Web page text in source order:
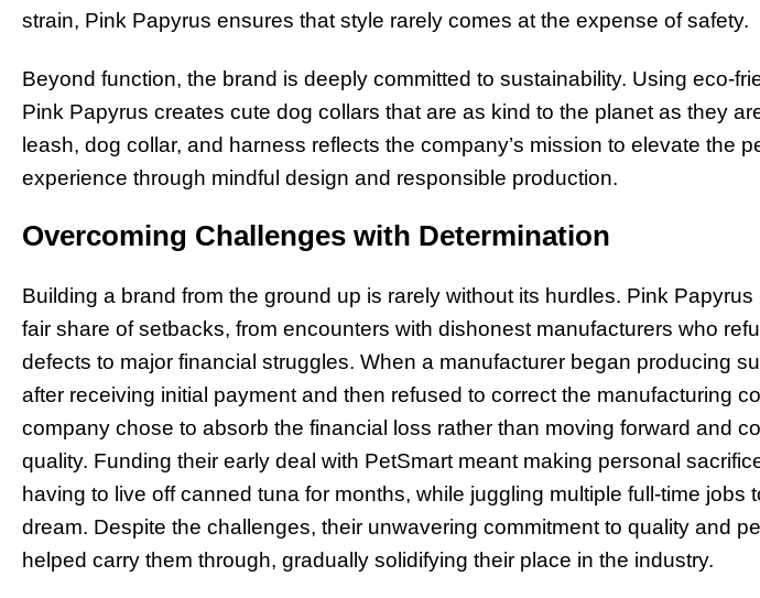
strain, Pink Papyrus ensures that style rarely comes at the expense of safety.
Beyond function, the brand is deeply committed to sustainability. Using eco-
Pink Papyrus creates cute dog collars that are as kind to the planet as they
leash, dog collar, and harness reflects the company’s mission to elevate the
experience through mindful design and responsible production.
Overcoming Challenges with Determination
Building a brand from the ground up is rarely without its hurdles. Pink Papyrus
fair share of setbacks, from encounters with dishonest manufacturers who
defects to major financial struggles. When a manufacturer began producing
after receiving initial payment and then refused to correct the manufacturing
company chose to absorb the financial loss rather than moving forward and
quality. Funding their early deal with PetSmart meant making personal
having to live off canned tuna for months, while juggling multiple full-time jobs
dream. Despite the challenges, their unwavering commitment to quality and
helped carry them through, gradually solidifying their place in the industry.